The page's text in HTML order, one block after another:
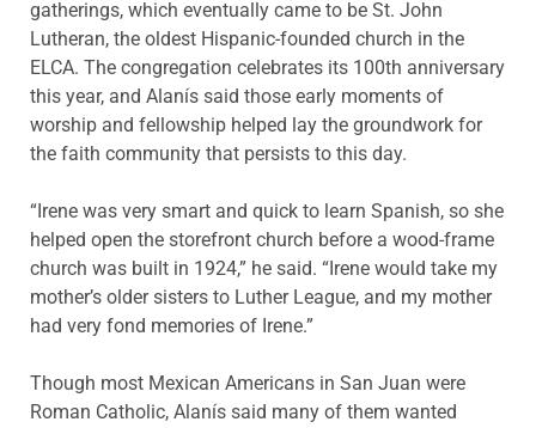
gatherings, which eventually came to be St. John
Lutheran, the oldest Hispanic-founded church in the
ELCA. The congregation celebrates its 100th anniversary
this year, and Alanís said those early moments of
worship and fellowship helped lay the groundwork for
the faith community that persists to this day.
“Irene was very smart and quick to learn Spanish, so she
helped open the storefront church before a wood-frame
church was built in 1924,” he said. “Irene would take my
mother’s older sisters to Luther League, and my mother
had very fond memories of Irene.”
Though most Mexican Americans in San Juan were
Roman Catholic, Alanís said many of them wanted